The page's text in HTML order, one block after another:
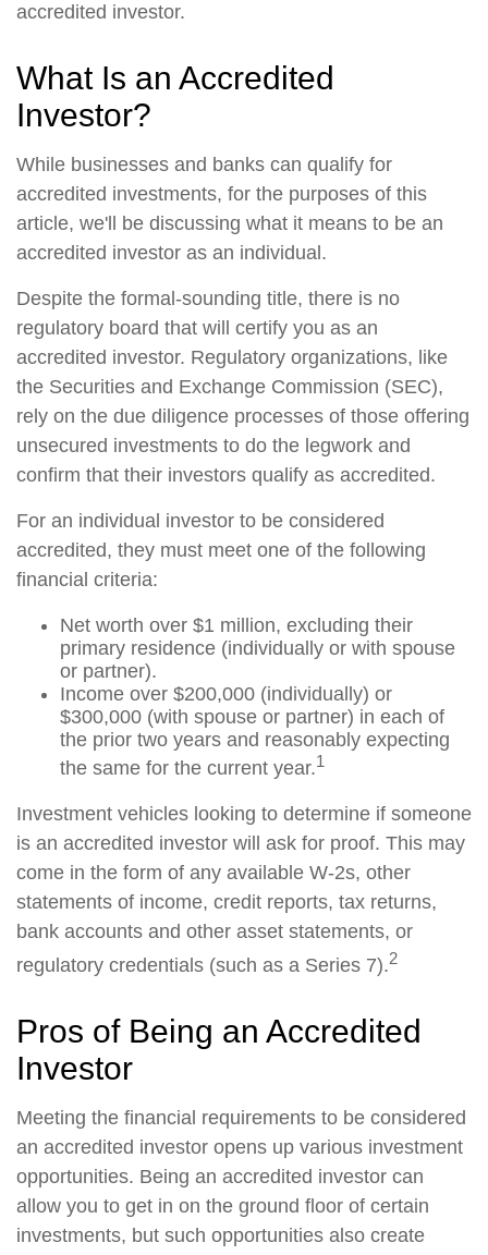
accredited investor.
What Is an Accredited
Investor?
While businesses and banks can qualify for
accredited investments, for the purposes of this
article, we'll be discussing what it means to be an
accredited investor as an individual.
Despite the formal-sounding title, there is no
regulatory board that will certify you as an
accredited investor. Regulatory organizations, like
the Securities and Exchange Commission (SEC),
rely on the due diligence processes of those offering
unsecured investments to do the legwork and
confirm that their investors qualify as accredited.
For an individual investor to be considered
accredited, they must meet one of the following
financial criteria:
Net worth over $1 million, excluding their
primary residence (individually or with spouse
or partner).
Income over $200,000 (individually) or
$300,000 (with spouse or partner) in each of
the prior two years and reasonably expecting
the same for the current year.1
Investment vehicles looking to determine if someone
is an accredited investor will ask for proof. This may
come in the form of any available W-2s, other
statements of income, credit reports, tax returns,
bank accounts and other asset statements, or
regulatory credentials (such as a Series 7).2
Pros of Being an Accredited
Investor
Meeting the financial requirements to be considered
an accredited investor opens up various investment
opportunities. Being an accredited investor can
allow you to get in on the ground floor of certain
investments, but such opportunities also create